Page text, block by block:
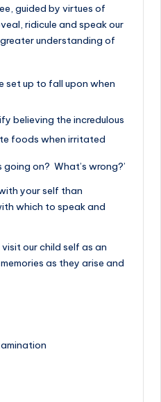
guided by virtues of
ridicule and speak our
understanding of
set up to fall upon when
believing the incredulous
foods when irritated
going on? What’s wrong?’
your self than
which to speak and
our child self as an
as they arise and